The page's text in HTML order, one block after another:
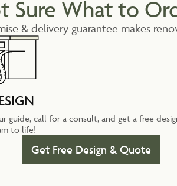
Sure What to
& delivery guarantee makes
guide, call for a consult, and get a free
to life!
Get Free Design & Quote